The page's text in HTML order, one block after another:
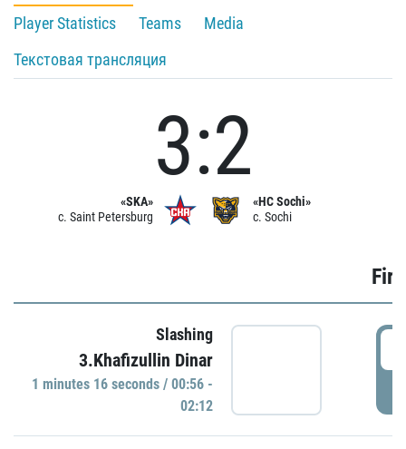
Player Statistics
Teams
Media
Текстовая трансляция
«SKA»
c. Saint Petersburg
3:2
«HC Sochi»
c. Sochi
Slashing
3.Khafizullin Dinar
1 minutes 16 seconds / 00:56 -
02:12